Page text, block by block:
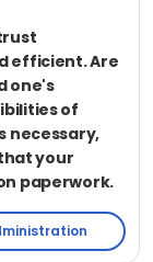
efficient. Are
one's
of
necessary,
your
paperwork.